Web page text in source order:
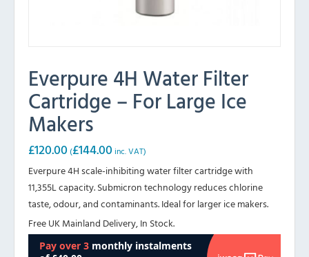
Everpure 4H Water Filter
Cartridge – For Large Ice
Makers
£120.00 (£144.00 inc. VAT)
Everpure 4H scale-inhibiting water filter cartridge with
11,355L capacity. Submicron technology reduces chlorine
taste, odour, and contaminants. Ideal for larger ice makers.
Free UK Mainland Delivery, In Stock.